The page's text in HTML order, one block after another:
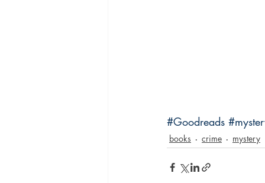
#Goodreads
books crime mystery